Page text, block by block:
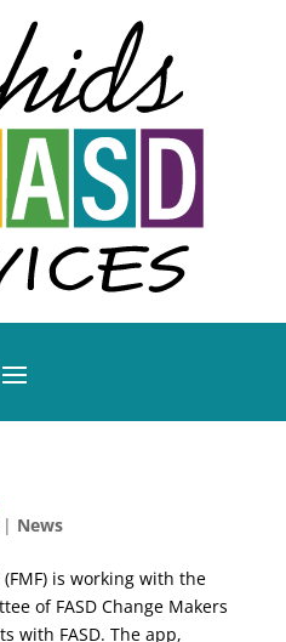
News
is working with the
of FASD Change Makers
with FASD. The app,